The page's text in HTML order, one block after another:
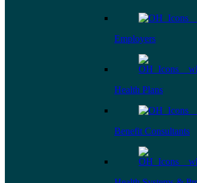
Employers
Health Plans
Benefit Consultants